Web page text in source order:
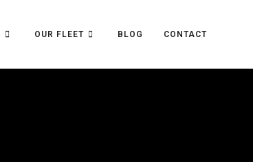
OUR FLEET BLOG CONTACT